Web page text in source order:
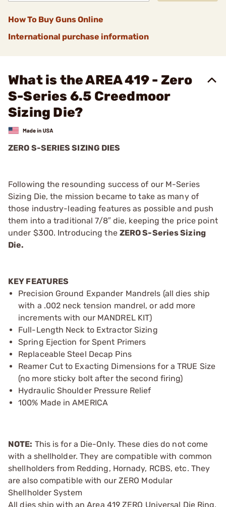
How To Buy Guns Online
International purchase information
What is the AREA 419 - Zero
S-Series 6.5 Creedmoor
Sizing Die?
ZERO S-SERIES SIZING DIES
Following the resounding success of our M-Series
Sizing Die, the mission became to take as many of
those industry-leading features as possible and push
them into a traditional 7/8″ die, keeping the price point
under $300. Introducing the ZERO S-Series Sizing
Die.
KEY FEATURES
Precision Ground Expander Mandrels (all dies ship
with a .002 neck tension mandrel, or add more
increments with our MANDREL KIT)
Full-Length Neck to Extractor Sizing
Spring Ejection for Spent Primers
Replaceable Steel Decap Pins
Reamer Cut to Exacting Dimensions for a TRUE Size
(no more sticky bolt after the second firing)
Hydraulic Shoulder Pressure Relief
100% Made in AMERICA
NOTE: This is for a Die-Only. These dies do not come
with a shellholder. They are compatible with common
shellholders from Redding, Hornady, RCBS, etc. They
are also compatible with our ZERO Modular
Shellholder System
All dies ship with an Area 419 ZERO Universal Die Ring,